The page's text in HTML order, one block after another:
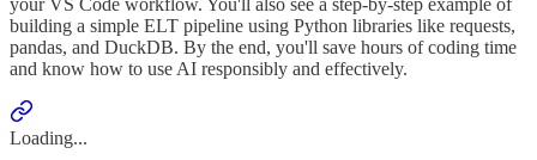
building a simple ELT pipeline using Python libraries like requests,
pandas, and DuckDB. By the end, you'll save hours of coding time
and know how to use AI responsibly and effectively.
Loading...